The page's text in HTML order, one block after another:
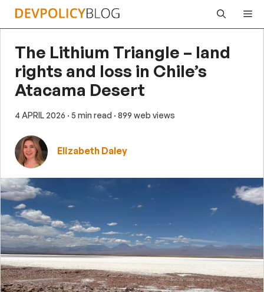
Skip
The Lithium Triangle – land
rights and loss in Chile’s
Atacama Desert
4 APRIL 2026 · 5 min read · 899 web views
Elizabeth Daley